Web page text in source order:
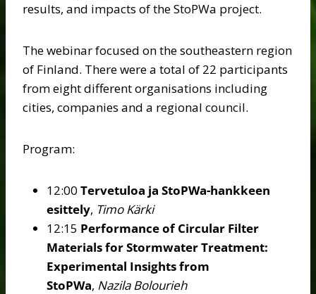
results, and impacts of the StoPWa project.
The webinar focused on the southeastern region
of Finland. There were a total of 22 participants
from eight different organisations including
cities, companies and a regional council.
Program:
12:00 Tervetuloa ja StoPWa-hankkeen
esittely, Timo Kärki
12:15 Performance of Circular Filter
Materials for Stormwater Treatment:
Experimental Insights from
StoPWa, Nazila Bolourieh